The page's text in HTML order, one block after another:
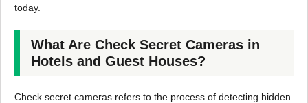
today.
What Are Check Secret Cameras in
Hotels and Guest Houses?
Check secret cameras refers to the process of detecting hidden